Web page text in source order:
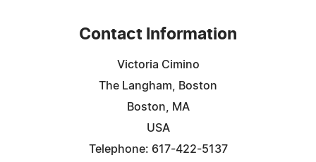
Contact Information
Victoria Cimino
The Langham, Boston
Boston, MA
USA
Telephone: 617-422-5137